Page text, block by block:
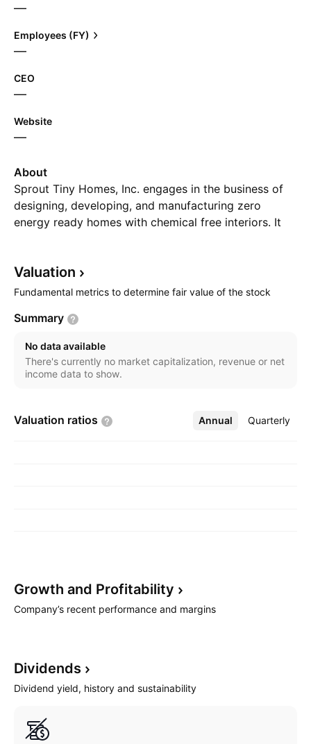
—
Employees (FY)
—
CEO
—
Website
—
About
Sprout Tiny Homes, Inc. engages in the business of
designing, developing, and manufacturing zero
energy ready homes with chemical free interiors. It
May 27, 1998 and is headquartered in Goodyear, AZ.
Valuation
Fundamental metrics to determine fair value of the stock
Summary
No data available
There's currently no market capitalization, revenue or net
income data to show.
Valuation ratios Annual Quarterly
More
Growth and Profitability
Company’s recent performance and margins
Dividends
Dividend yield, history and sustainability